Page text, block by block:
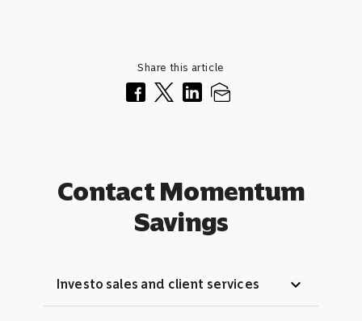
Share this article
Contact Momentum
Savings
Investo sales and client services expand_more